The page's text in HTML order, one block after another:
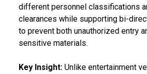
different personnel classifications
clearances while supporting bi-
to prevent both unauthorized entry
sensitive materials.
Key Insight:Unlike entertainment